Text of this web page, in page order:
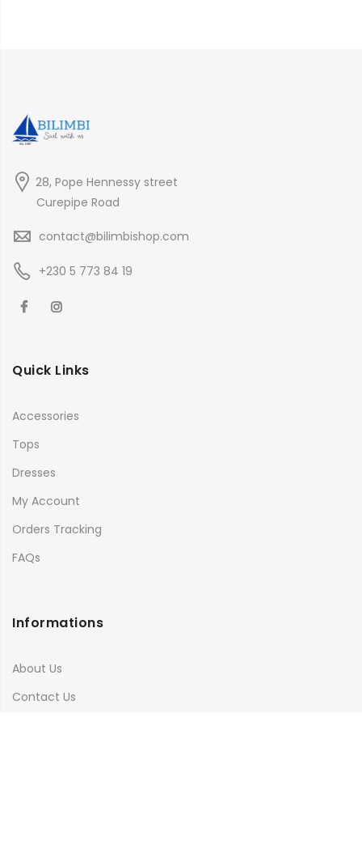
28, Pope Hennessy street
Curepipe Road
contact@bilimbishop.com
+230 5 773 84 19
Quick Links
Accessories
Tops
Dresses
My Account
Orders Tracking
FAQs
Informations
About Us
Contact Us